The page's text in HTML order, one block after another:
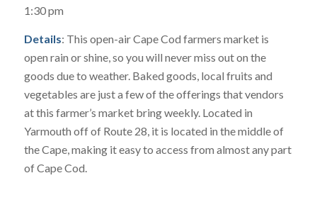
1:30 pm
Details: This open-air Cape Cod farmers market is
open rain or shine, so you will never miss out on the
goods due to weather. Baked goods, local fruits and
vegetables are just a few of the offerings that vendors
at this farmer’s market bring weekly. Located in
Yarmouth off of Route 28, it is located in the middle of
the Cape, making it easy to access from almost any part
of Cape Cod.